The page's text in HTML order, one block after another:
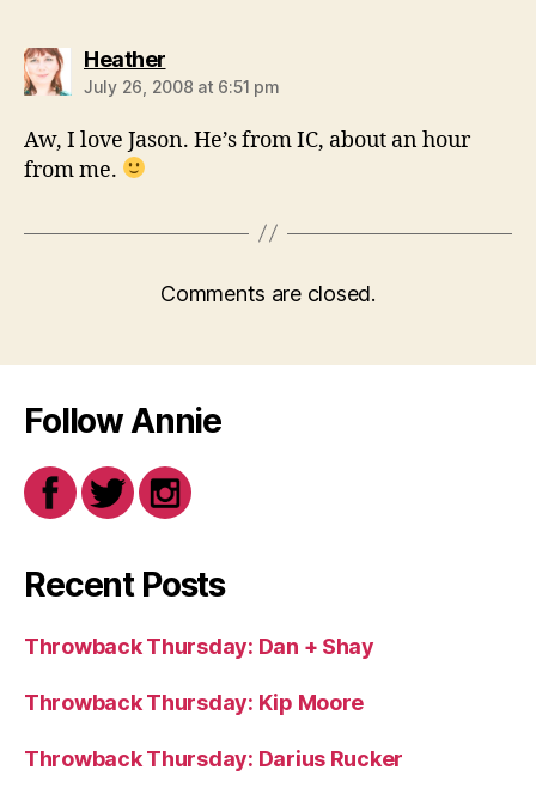
Heathersays:
July 26, 2008 at 6:51 pm
Aw, I love Jason. He’s from IC, about an hour
from me.
Comments are closed.
Follow Annie
Recent Posts
Throwback Thursday: Dan + Shay
Throwback Thursday: Kip Moore
Throwback Thursday: Darius Rucker